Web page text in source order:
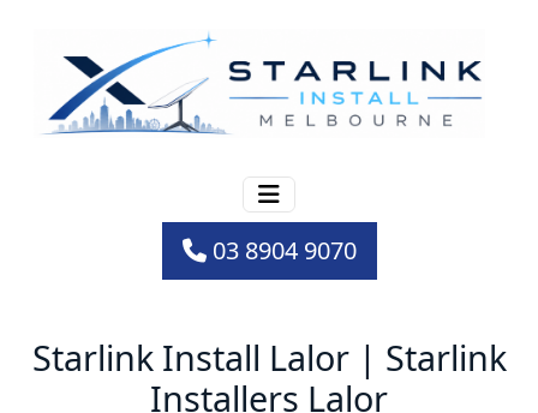
03 8904 9070
Starlink Install Lalor | Starlink
Installers Lalor